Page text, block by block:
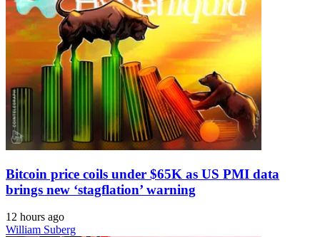
Bitcoin price coils under $65K as US PMI data
brings new ‘stagflation’ warning
12 hours ago
William Suberg